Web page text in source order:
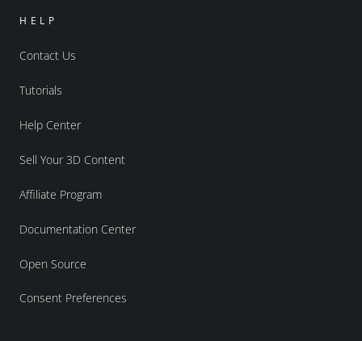
HELP
Contact Us
Tutorials
Help Center
Sell Your 3D Content
Affiliate Program
Documentation Center
Open Source
Consent Preferences